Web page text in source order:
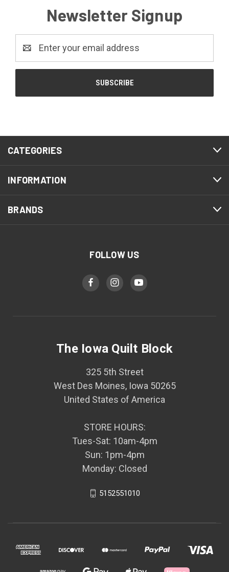
Newsletter Signup
Address
CATEGORIES
INFORMATION
BRANDS
FOLLOW US
The Iowa Quilt Block
325 5th Street
West Des Moines, Iowa 50265
United States of America
STORE HOURS:
Tues-Sat: 10am-4pm
Sun: 1pm-4pm
Monday: Closed
5152551010